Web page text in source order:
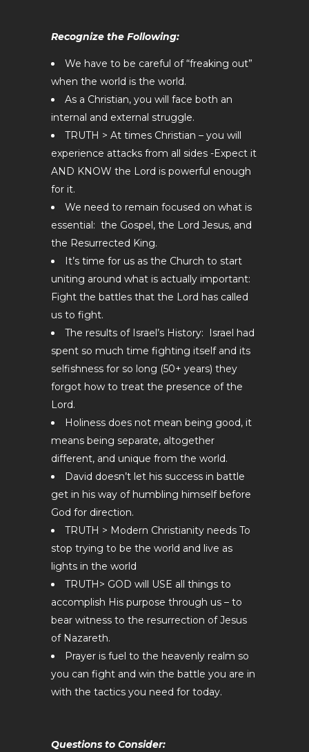
Recognize the Following:
We have to be careful of “freaking out”
when the world is the world.
As a Christian, you will face both an
internal and external struggle.
TRUTH > At times Christian – you will
experience attacks from all sides -Expect it
AND KNOW the Lord is powerful enough
for it.
We need to remain focused on what is
essential: the Gospel, the Lord Jesus, and
the Resurrected King.
It’s time for us as the Church to start
uniting around what is actually important:
Fight the battles that the Lord has called
us to fight.
The results of Israel’s History: Israel had
spent so much time fighting itself and its
selfishness for so long (50+ years) they
forgot how to treat the presence of the
Lord.
Holiness does not mean being good, it
means being separate, altogether
different, and unique from the world.
David doesn’t let his success in battle
get in his way of humbling himself before
God for direction.
TRUTH > Modern Christianity needs To
stop trying to be the world and live as
lights in the world
TRUTH> GOD will USE all things to
accomplish His purpose through us – to
bear witness to the resurrection of Jesus
of Nazareth.
Prayer is fuel to the heavenly realm so
you can fight and win the battle you are in
with the tactics you need for today.
Questions to Consider: